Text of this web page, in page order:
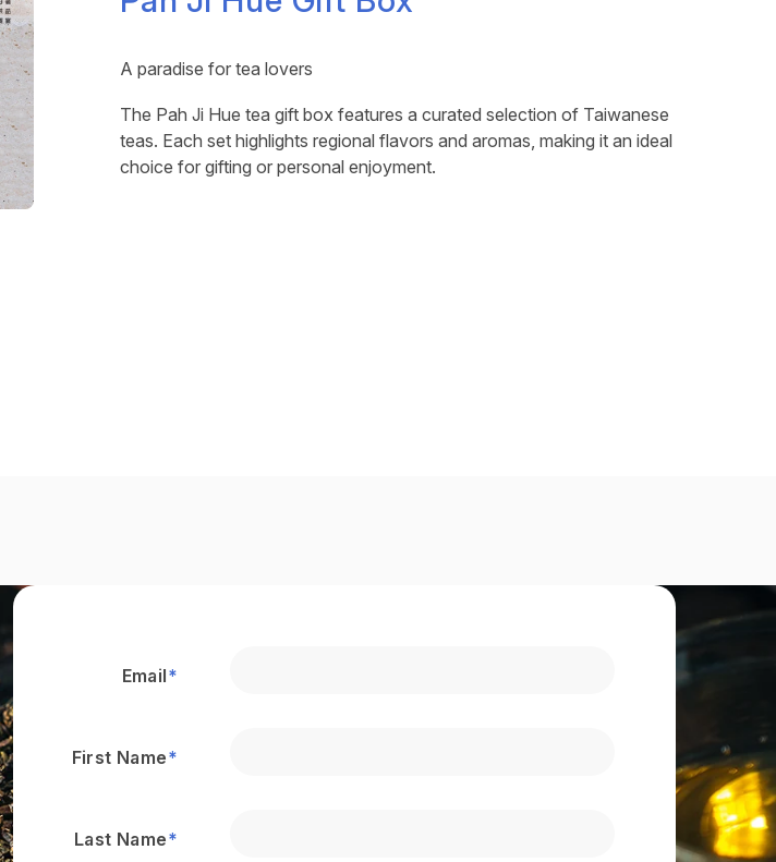
A paradise for tea lovers
The Pah Ji Hue tea gift box features a curated selection of Taiwanese
teas. Each set highlights regional flavors and aromas, making it an ideal
choice for gifting or personal enjoyment.
Email*
First Name*
Last Name*